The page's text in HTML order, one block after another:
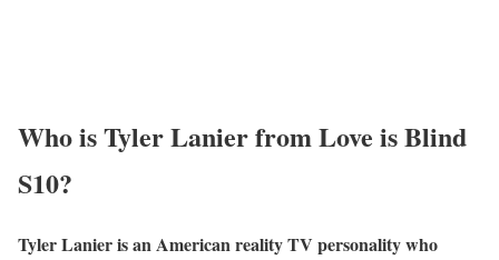
Who is Tyler Lanier from Love is Blind
S10?
Tyler Lanier is an American reality TV personality who